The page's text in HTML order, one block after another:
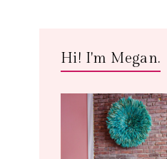
Hi! I'm Megan.